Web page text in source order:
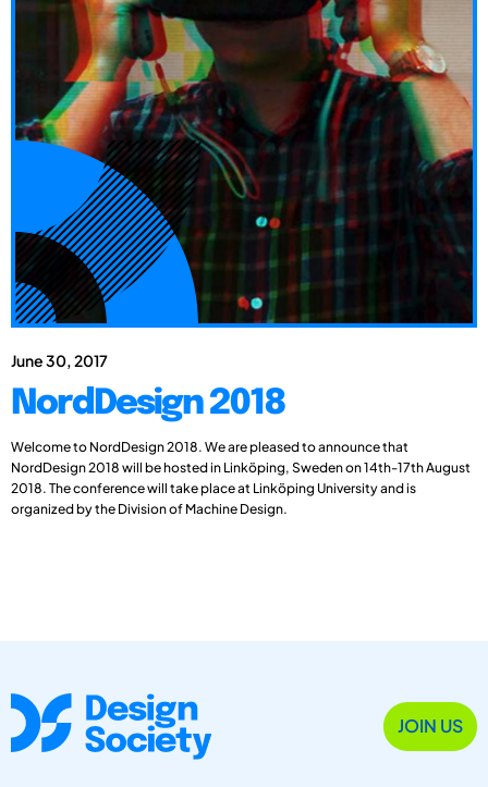
June 30, 2017
NordDesign 2018
Welcome to NordDesign 2018. We are pleased to announce that
NordDesign 2018 will be hosted in Linköping, Sweden on 14th-17th August
2018. The conference will take place at Linköping University and is
organized by the Division of Machine Design.
JOIN US